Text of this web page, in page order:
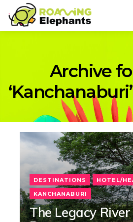
Archive
DESTINATIONS
HOTEL/
KANCHANABURI
The Legacy